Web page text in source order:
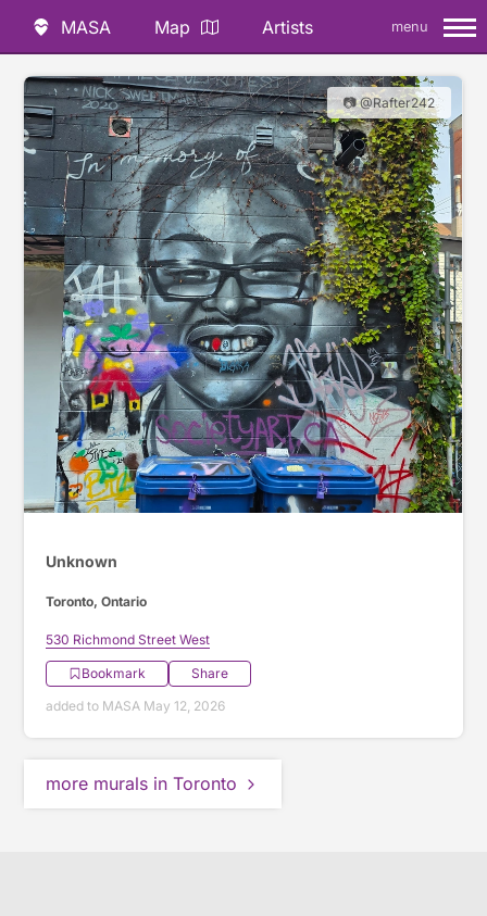
MASA Map Artists menu
📷 @Rafter242
Unknown
Toronto, Ontario
530 Richmond Street West
Bookmark
Share
added to MASA May 12, 2026
more murals in Toronto